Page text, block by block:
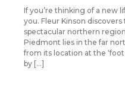
If you’re thinking of a new
you. Fleur Kinson
spectacular northern
Piedmont lies in the far
from its location at the
by […]